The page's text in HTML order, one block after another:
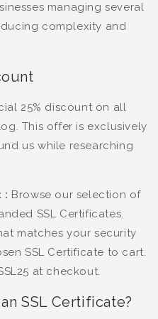
managing several
complexity and
25% discount on all
This offer is exclusively
us while researching
: Browse our selection of
SSL Certificates.
matches your security
SSL Certificate to cart.
at checkout.
SSL Certificate?